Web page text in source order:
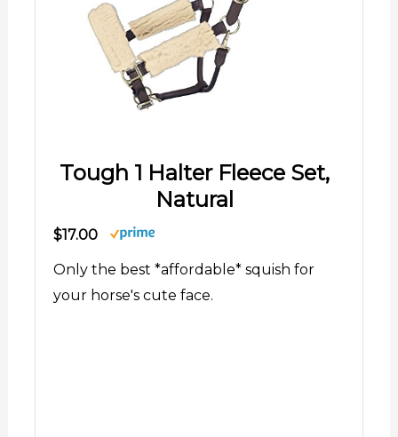
Tough 1 Halter Fleece Set,
Natural
$17.00
Only the best *affordable* squish for
your horse's cute face.